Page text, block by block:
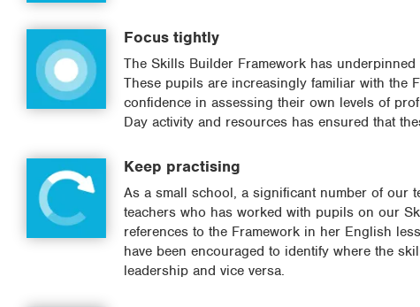
Focus tightly
The Skills Builder Framework has
These pupils are increasingly familiar with the
confidence in assessing their own levels of
Day activity and resources has ensured that
Keep practising
As a small school, a significant number of our
teachers who has worked with pupils on our
references to the Framework in her English
have been encouraged to identify where the
leadership and vice versa.